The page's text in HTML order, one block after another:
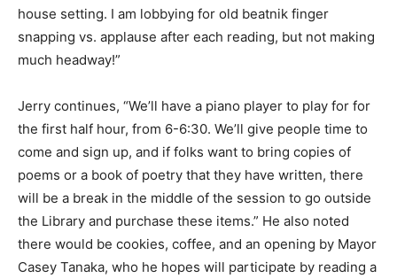
house setting. I am lobbying for old beatnik finger
snapping vs. applause after each reading, but not making
much headway!”
Jerry continues, “We’ll have a piano player to play for for
the first half hour, from 6-6:30. We’ll give people time to
come and sign up, and if folks want to bring copies of
poems or a book of poetry that they have written, there
will be a break in the middle of the session to go outside
the Library and purchase these items.” He also noted
there would be cookies, coffee, and an opening by Mayor
Casey Tanaka, who he hopes will participate by reading a